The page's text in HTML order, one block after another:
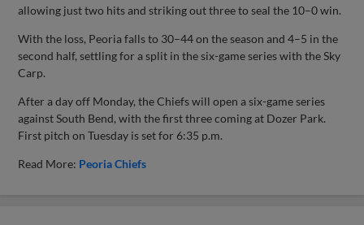
allowing just two hits and striking out three to seal the 10–0 win.
With the loss, Peoria falls to 30–44 on the season and 4–5 in the
second half, settling for a split in the six-game series with the Sky
Carp.
After a day off Monday, the Chiefs will open a six-game series
against South Bend, with the first three coming at Dozer Park.
First pitch on Tuesday is set for 6:35 p.m.
Read More: Peoria Chiefs